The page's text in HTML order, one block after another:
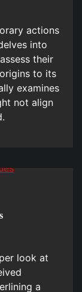
actions
into
their
to its
examines
not align
look at
a